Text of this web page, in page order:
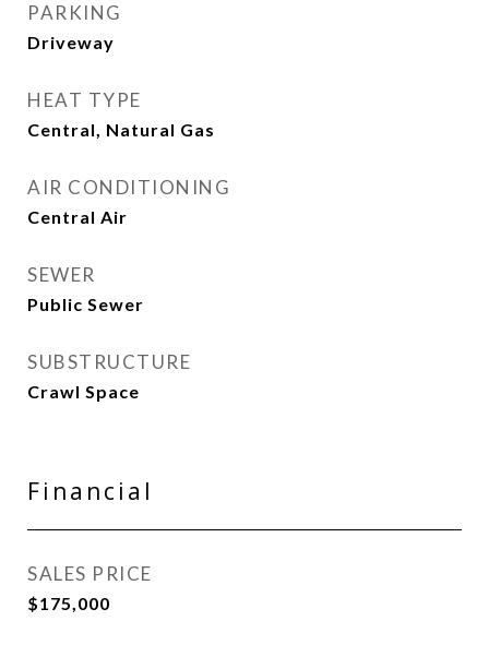
PARKING
Driveway
HEAT TYPE
Central, Natural Gas
AIR CONDITIONING
Central Air
SEWER
Public Sewer
SUBSTRUCTURE
Crawl Space
Financial
SALES PRICE
$175,000